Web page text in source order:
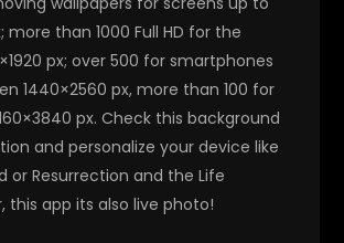
more than 1000 Full HD for the
px; over 500 for smartphones
1440×2560 px, more than 100 for
px. Check this background
and personalize your device like
or Resurrection and the Life
this app its also live photo!